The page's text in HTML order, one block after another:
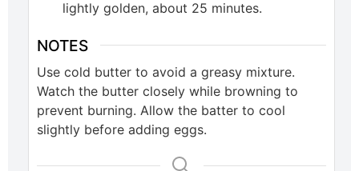
lightly golden, about 25 minutes.
NOTES
Use cold butter to avoid a greasy mixture.
Watch the butter closely while browning to
prevent burning. Allow the batter to cool
slightly before adding eggs.